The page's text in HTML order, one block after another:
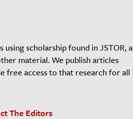
scholarship found in JSTOR, a
material. We publish articles
free access to that research for all
The Editors